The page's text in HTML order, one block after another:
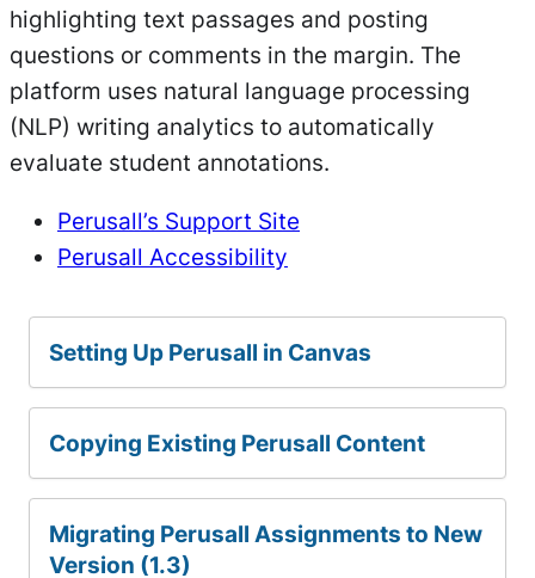
highlighting text passages and posting
questions or comments in the margin. The
platform uses natural language processing
(NLP) writing analytics to automatically
evaluate student annotations.
Perusall’s Support Site
Perusall Accessibility
Setting Up Perusall in Canvas
Copying Existing Perusall Content
Migrating Perusall Assignments to New
Version (1.3)